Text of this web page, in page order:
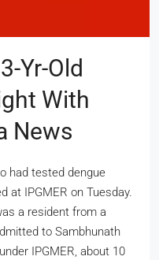
Yr-Old
With
News
had tested dengue
at IPGMER on Tuesday.
a resident from a
to Sambhunath
IPGMER, about 10